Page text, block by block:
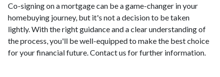
Co-signing on a mortgage can be a game-changer in your
homebuying journey, but it's not a decision to be taken
lightly. With the right guidance and a clear understanding of
the process, you'll be well-equipped to make the best choice
for your financial future. Contact us for further information.